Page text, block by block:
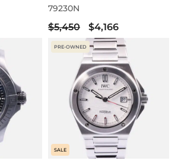
79230N
$5,450 $4,166
PRE-OWNED
SALE